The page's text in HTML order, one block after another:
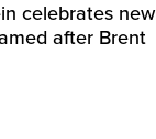
celebrates new
after Brent